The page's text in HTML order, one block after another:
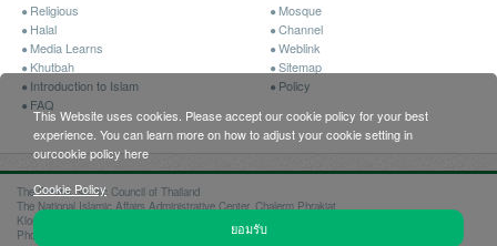
Religious
Halal
Media Learns
Khutbah
Introduction to Islam
FAQ
Mosque
Channel
Weblink
Sitemap
Policy
The Central Islamic Council of Thailand
The National Islamic Affairs Administrative Center, Chalerm Phrakiat
Klongkao Rd., Klongsib, Nongchok, Bangkok 10530
Phone 02-096-9499, 02-949-4308, 02-949-4114 Fax 02-949-4250, 02-949-4341
This Website uses cookies. Please accept our cookie policy for your best
experience. You can learn more on how to adjust your cookie setting in
ourcookie policy here
Cookie Policy
ยอมรับ